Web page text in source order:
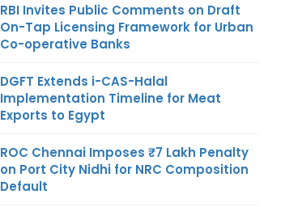
RBI Invites Public Comments on Draft
On-Tap Licensing Framework for Urban
Co-operative Banks
DGFT Extends i-CAS-Halal
Implementation Timeline for Meat
Exports to Egypt
ROC Chennai Imposes ₹7 Lakh Penalty
on Port City Nidhi for NRC Composition
Default